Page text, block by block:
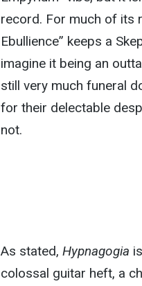
record. For much of its
Ebullience” keeps a
imagine it being an
still very much funeral
for their delectable
not.
As stated, Hypnagogia
colossal guitar heft, a